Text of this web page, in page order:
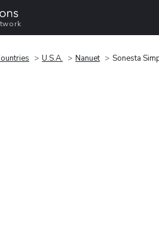
U.S.A. Nanuet Sonesta